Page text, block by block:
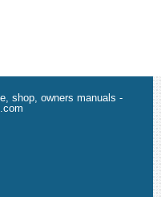
shop, owners manuals -